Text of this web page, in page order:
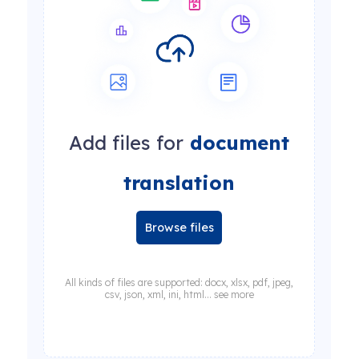
Add files for document
translation
Browse files
All kinds of files are supported: docx, xlsx, pdf, jpeg,
csv, json, xml, ini, html... see more